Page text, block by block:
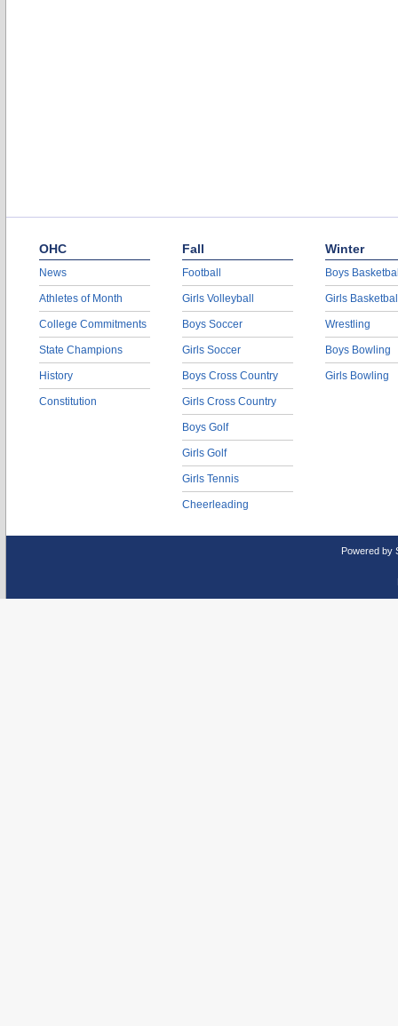
OHC
News
Athletes of Month
College Commitments
State Champions
History
Constitution
Fall
Football
Girls Volleyball
Boys Soccer
Girls Soccer
Boys Cross Country
Girls Cross Country
Boys Golf
Girls Golf
Girls Tennis
Cheerleading
Winter
Boys
Girls
Wrestling
Boys Bowling
Girls Bowling
Powered by